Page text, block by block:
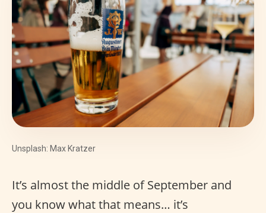
Unsplash: Max Kratzer
It’s almost the middle of September and
you know what that means… it’s